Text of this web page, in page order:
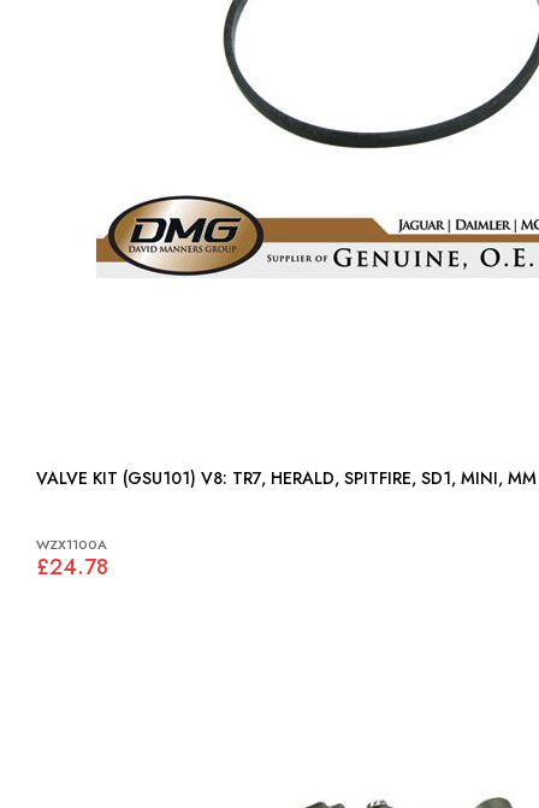
VALVE KIT (GSU101) V8: TR7, HERALD, SPITFIRE, SD1, MINI, MM
WZX1100A
£24.78